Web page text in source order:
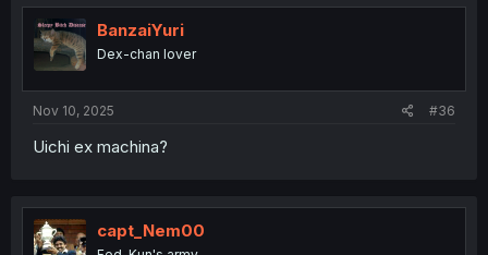
t
i
o
n
BanzaiYuri
Dex-chan lover
Nov 10, 2025 #36
Uichi ex machina?
capt_Nem00